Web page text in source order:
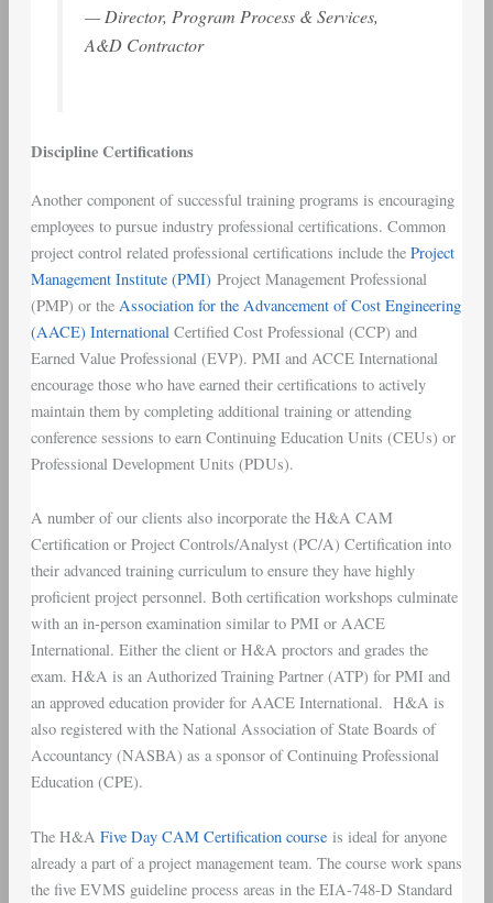
— Director, Program Process & Services,
A&D Contractor
Discipline Certifications
Another component of successful training programs is encouraging
employees to pursue industry professional certifications. Common
project control related professional certifications include the Project
Management Institute (PMI) Project Management Professional
(PMP) or the Association for the Advancement of Cost Engineering
(AACE) International Certified Cost Professional (CCP) and
Earned Value Professional (EVP). PMI and ACCE International
encourage those who have earned their certifications to actively
maintain them by completing additional training or attending
conference sessions to earn Continuing Education Units (CEUs) or
Professional Development Units (PDUs).
A number of our clients also incorporate the H&A CAM
Certification or Project Controls/Analyst (PC/A) Certification into
their advanced training curriculum to ensure they have highly
proficient project personnel. Both certification workshops culminate
with an in-person examination similar to PMI or AACE
International. Either the client or H&A proctors and grades the
exam. H&A is an Authorized Training Partner (ATP) for PMI and
an approved education provider for AACE International. H&A is
also registered with the National Association of State Boards of
Accountancy (NASBA) as a sponsor of Continuing Professional
Education (CPE).
The H&A Five Day CAM Certification courseis ideal for anyone
already a part of a project management team. The course work spans
the five EVMS guideline process areas in the EIA-748-D Standard